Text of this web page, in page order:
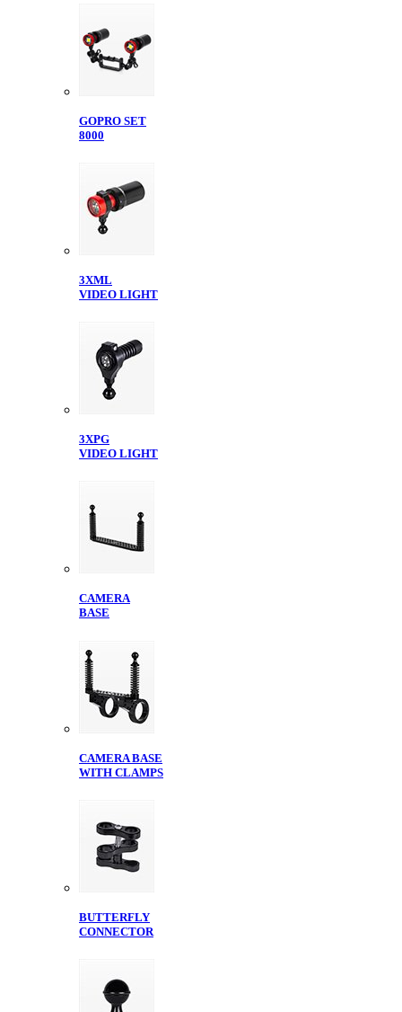
GOPRO SET
8000
3XML
VIDEO LIGHT
3XPG
VIDEO LIGHT
CAMERA
BASE
CAMERA BASE
WITH CLAMPS
BUTTERFLY
CONNECTOR